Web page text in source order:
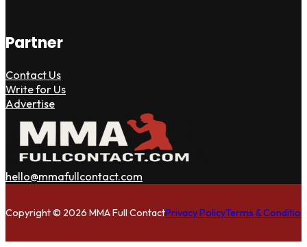
Partner
Contact Us
Write for Us
Advertise
hello@mmafullcontact.com
Copyright © 2026 MMA Full ContactPrivacy PolicyTerms &